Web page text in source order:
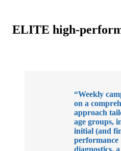
ELITE high-
“Weekly
on a
approach
age groups,
initial (and
performance